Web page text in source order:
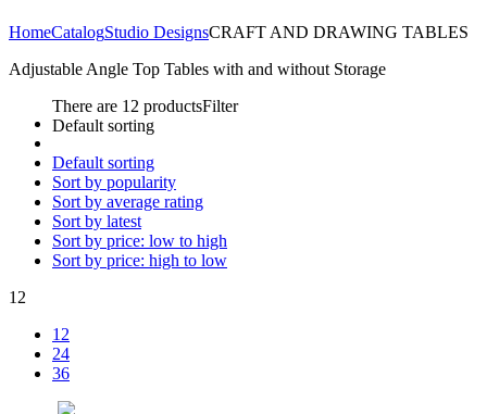
HomeCatalogStudio DesignsCRAFT AND DRAWING TABLES
Adjustable Angle Top Tables with and without Storage
There are 12 productsFilter
Default sorting
Default sorting
Sort by popularity
Sort by average rating
Sort by latest
Sort by price: low to high
Sort by price: high to low
12
12
24
36